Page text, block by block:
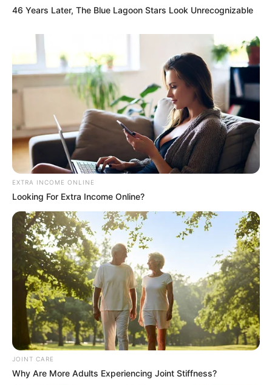
Previous Post
Matlala Sent Hawks Boss Document Containing
Multiple ID Numbers for President Ramaphosa
Next Post
Another Setback for Jacob Zuma as Presidency
Moves to Recover R28 Million Legal Costs
46 Years Later, The Blue Lagoon Stars Look Unrecognizable
EXTRA INCOME ONLINE
Looking For Extra Income Online?
JOINT CARE
Why Are More Adults Experiencing Joint Stiffness?